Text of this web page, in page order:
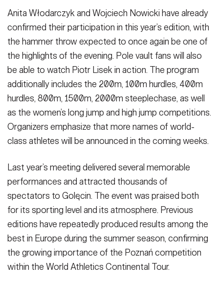
Anita Włodarczyk and Wojciech Nowicki have already
confirmed their participation in this year’s edition, with
the hammer throw expected to once again be one of
the highlights of the evening. Pole vault fans will also
be able to watch Piotr Lisek in action. The program
additionally includes the 200m, 100m hurdles, 400m
hurdles, 800m, 1500m, 2000m steeplechase, as well
as the women’s long jump and high jump competitions.
Organizers emphasize that more names of world-
class athletes will be announced in the coming weeks.
Last year’s meeting delivered several memorable
performances and attracted thousands of
spectators to Golęcin. The event was praised both
for its sporting level and its atmosphere. Previous
editions have repeatedly produced results among the
best in Europe during the summer season, confirming
the growing importance of the Poznań competition
within the World Athletics Continental Tour.